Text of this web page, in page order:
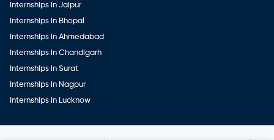
Internships in Jaipur
Internships in Bhopal
Internships in Ahmedabad
Internships in Chandigarh
Internships in Surat
Internships in Nagpur
Internships in Lucknow